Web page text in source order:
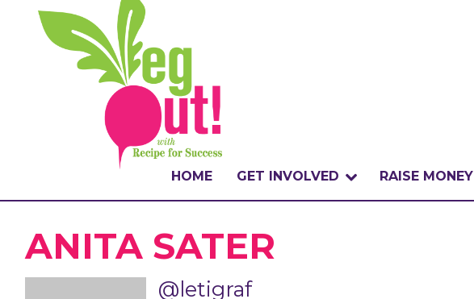
HOME GET INVOLVED
WHY VEGOUT?
HOW TO PARTICIPATE
RAISE MONEY
ANITA SATER
@letigraf